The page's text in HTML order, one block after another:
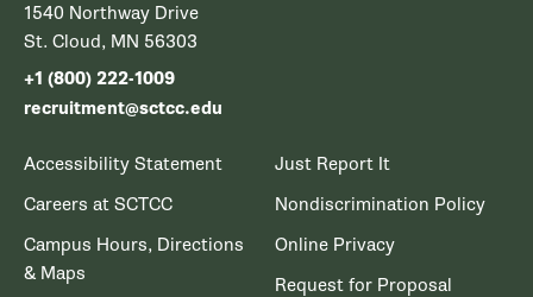
1540 Northway Drive
St. Cloud, MN 56303
+1 (800) 222-1009
recruitment@sctcc.edu
Accessibility Statement
Careers at SCTCC
Campus Hours, Directions
& Maps
Just Report It
Nondiscrimination Policy
Online Privacy
Request for Proposal